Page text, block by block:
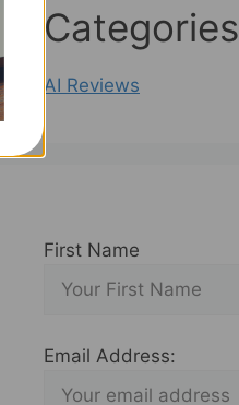
Categories
AI Reviews
First Name
Email Address: